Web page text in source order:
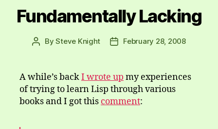
Fundamentally Lacking
PostBySteve Knight
PostFebruary 28, 2008
A while’s backI wrote up my experiences
of trying to learn Lisp through various
books and I got this comment: